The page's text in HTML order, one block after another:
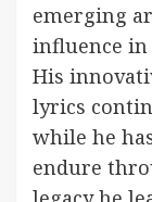
emerging
influence
His
lyrics
while he
endure